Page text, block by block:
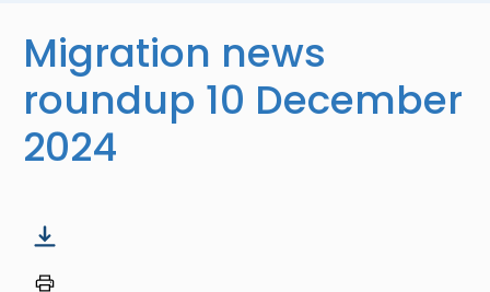
Migration news
roundup 10 December
2024